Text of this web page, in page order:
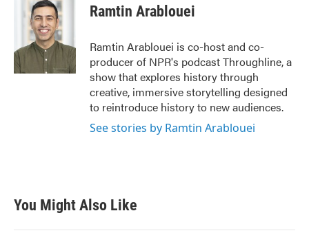
Ramtin Arablouei
Ramtin Arablouei is co-host and co-
producer of NPR's podcast Throughline, a
show that explores history through
creative, immersive storytelling designed
to reintroduce history to new audiences.
See stories by Ramtin Arablouei
You Might Also Like